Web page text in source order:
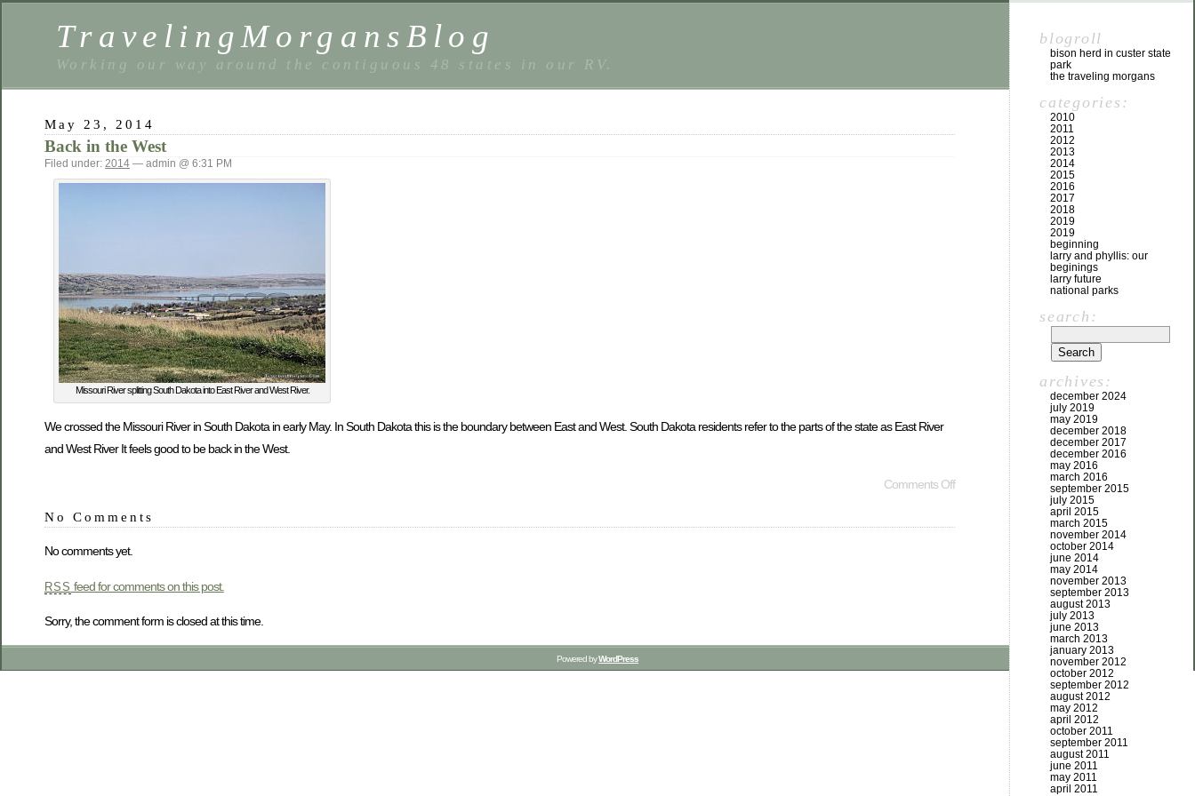
TravelingMorgansBlog
Working our way around the contiguous 48 states in our RV.
May 23, 2014
Back in the West
Filed under: 2014 — admin @ 6:31 PM
Missouri River splitting South Dakota into East River and West River.
We crossed the Missouri River in South Dakota in early May. In South Dakota this is the boundary between East and West. South Dakota residents refer to the parts of the state as East River
and West River It feels good to be back in the West.
Comments Off
No Comments
No comments yet.
RSS feed for comments on this post.
Sorry, the comment form is closed at this time.
blogroll
bison herd in custer state
park
the traveling morgans
categories:
2010
2011
2012
2013
2014
2015
2016
2017
2018
2019
2019
beginning
larry and phyllis: our
beginings
larry future
national parks
search:
archives:
december 2024
july 2019
may 2019
december 2018
december 2017
december 2016
may 2016
march 2016
september 2015
july 2015
april 2015
march 2015
november 2014
october 2014
june 2014
may 2014
november 2013
september 2013
august 2013
july 2013
june 2013
march 2013
january 2013
november 2012
october 2012
september 2012
august 2012
may 2012
april 2012
october 2011
september 2011
august 2011
june 2011
may 2011
april 2011
Powered byWordPress